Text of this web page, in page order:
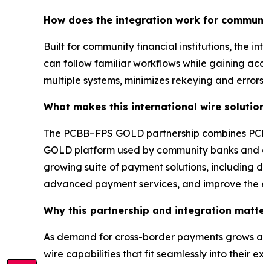
How does the integration work for
Built for community financial institutions, the
can follow familiar workflows while gaining
multiple systems, minimizes rekeying and
What makes this international wire
The PCBB–FPS GOLD partnership combines
GOLD platform used by community banks
growing suite of payment solutions, including
advanced payment services, and improve the
Why this partnership and integration
As demand for cross-border payments grows
wire capabilities that fit seamlessly into their